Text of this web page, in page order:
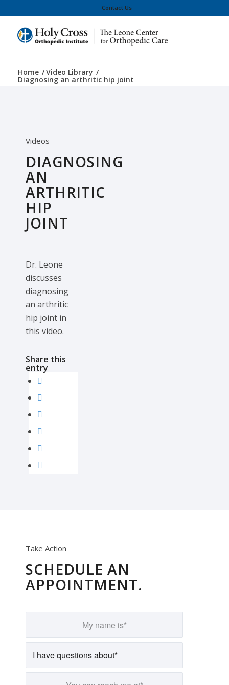
Contact Us
Home /Video Library /
Diagnosing an arthritic hip joint
Videos
DIAGNOSING
AN
ARTHRITIC
HIP
JOINT
Dr. Leone
discusses
diagnosing
an arthritic
hip joint in
this video.
Share this
entry
Take Action
SCHEDULE AN
APPOINTMENT.